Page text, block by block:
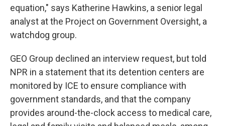
equation," says Katherine Hawkins, a senior legal
analyst at the Project on Government Oversight, a
watchdog group.
GEO Group declined an interview request, but told
NPR in a statement that its detention centers are
monitored by ICE to ensure compliance with
government standards, and that the company
provides around-the-clock access to medical care,